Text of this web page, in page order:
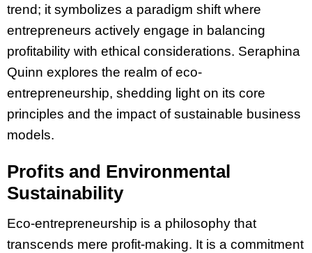
trend; it symbolizes a paradigm shift where
entrepreneurs actively engage in balancing
profitability with ethical considerations. Seraphina
Quinn explores the realm of eco-
entrepreneurship, shedding light on its core
principles and the impact of sustainable business
models.
Profits and Environmental
Sustainability
Eco-entrepreneurship is a philosophy that
transcends mere profit-making. It is a commitment